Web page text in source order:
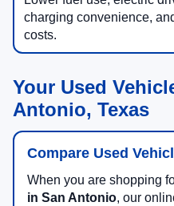
charging convenience,
costs.
Your Used
Antonio, Texas
Compare Used
When you are shopping
in San Antonio, our